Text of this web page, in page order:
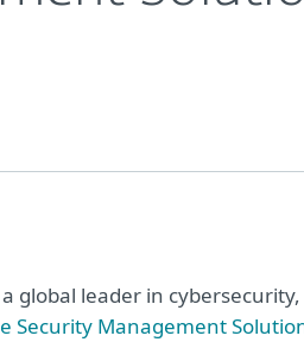
a global leader in
Security Management